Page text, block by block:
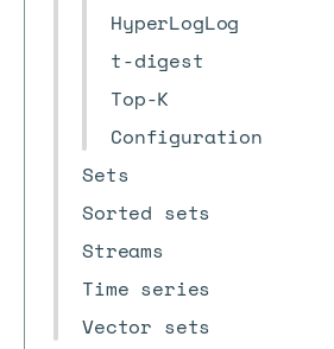
HyperLogLog
t-digest
Top-K
Configuration
Sets
Sorted sets
Streams
Time series
Vector sets